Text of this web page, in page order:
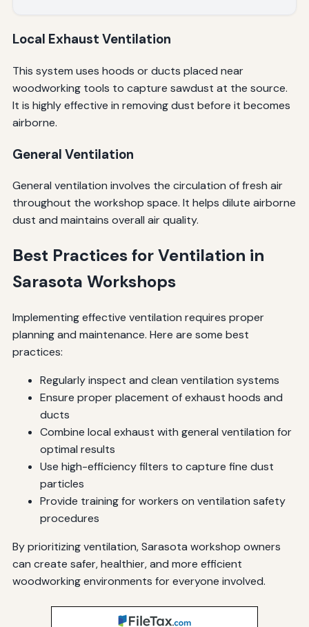
Local Exhaust Ventilation
This system uses hoods or ducts placed near
woodworking tools to capture sawdust at the source.
It is highly effective in removing dust before it becomes
airborne.
General Ventilation
General ventilation involves the circulation of fresh air
throughout the workshop space. It helps dilute airborne
dust and maintains overall air quality.
Best Practices for Ventilation in
Sarasota Workshops
Implementing effective ventilation requires proper
planning and maintenance. Here are some best
practices:
Regularly inspect and clean ventilation systems
Ensure proper placement of exhaust hoods and
ducts
Combine local exhaust with general ventilation for
optimal results
Use high-efficiency filters to capture fine dust
particles
Provide training for workers on ventilation safety
procedures
By prioritizing ventilation, Sarasota workshop owners
can create safer, healthier, and more efficient
woodworking environments for everyone involved.